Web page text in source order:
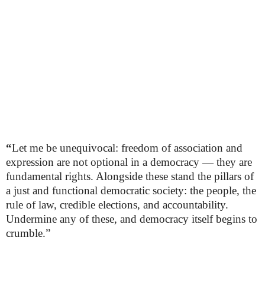
“Let me be unequivocal: freedom of association and
expression are not optional in a democracy — they are
fundamental rights. Alongside these stand the pillars of
a just and functional democratic society: the people, the
rule of law, credible elections, and accountability.
Undermine any of these, and democracy itself begins to
crumble.”